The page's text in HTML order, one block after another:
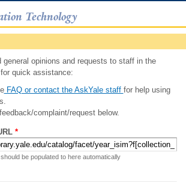
Technology
general opinions and requests to staff in the
quick assistance:
FAQ or contact the AskYale staff for help using
complaint/request below.
*
be populated to here automatically